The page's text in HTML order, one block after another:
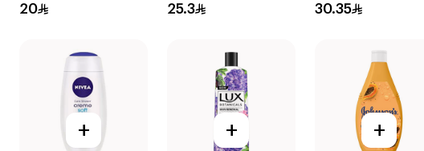
Unicorn
20
Loofah Romantic
25.3
Wash Kit 250Ml
30.35
+ + +